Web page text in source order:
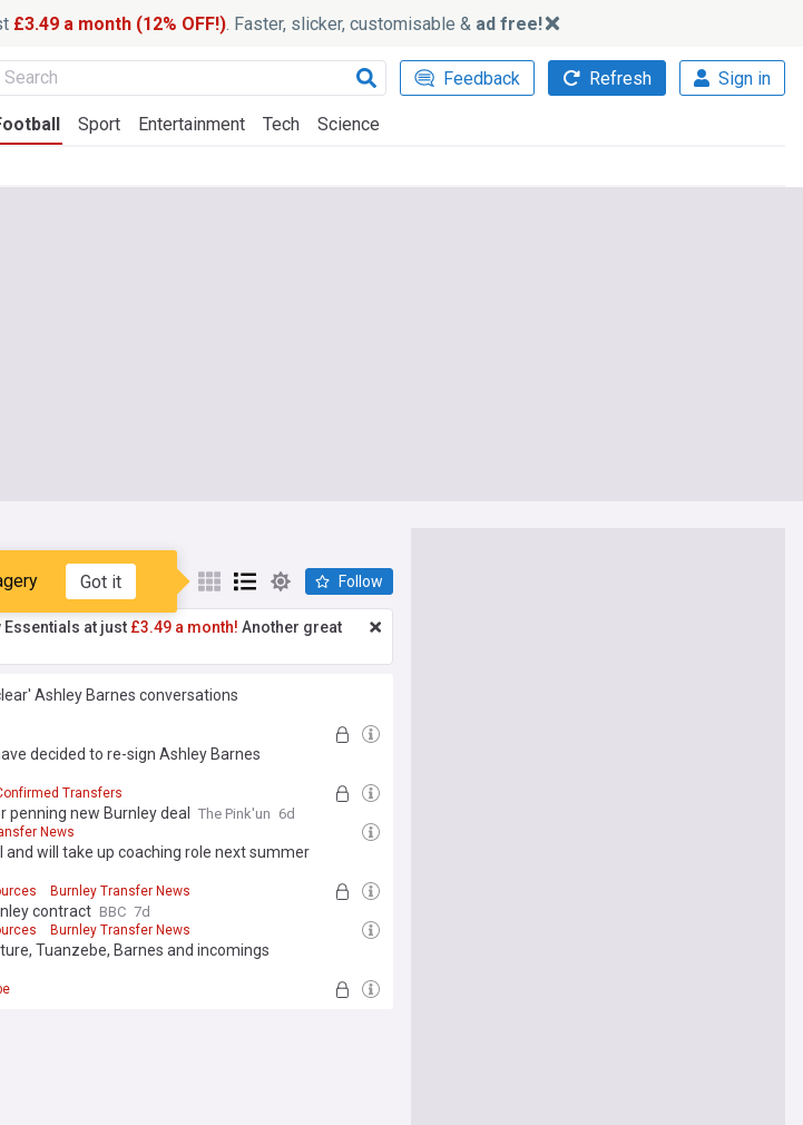
£3.49 a month (12% OFF!) . Faster, slicker, customisable & ad free!
Feedback Refresh Sign in
Sport Entertainment Tech Science
Got it Follow
Essentials at just £3.49 a month! Another great
Ashley Barnes conversations
decided to re-sign Ashley Barnes
Transfers
penning new Burnley deal The Pink'un 6d
News
and will take up coaching role next summer
Burnley Transfer News
contract BBC 7d
Burnley Transfer News
Tuanzebe, Barnes and incomings